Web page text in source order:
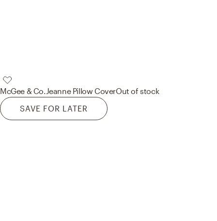
McGee & Co. Jeanne Pillow CoverOut of stock
SAVE FOR LATER